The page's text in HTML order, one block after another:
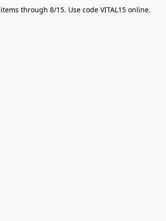
through 8/15. Use code VITAL15 online.